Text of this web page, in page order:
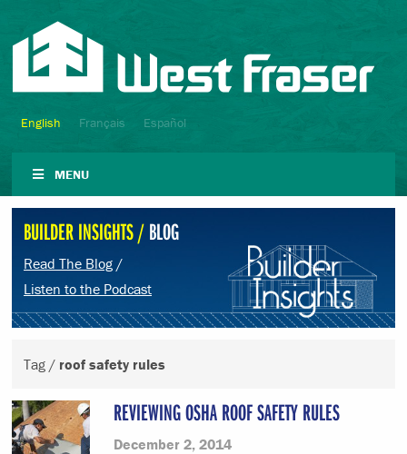
English Français Español
MENU
BUILDER INSIGHTS /BLOG
Read The Blog /
Listen to the Podcast
Tag / roof safety rules
REVIEWING OSHA ROOF SAFETY RULES
December 2, 2014